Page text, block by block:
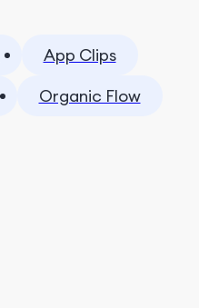
App Clips
Organic Flow